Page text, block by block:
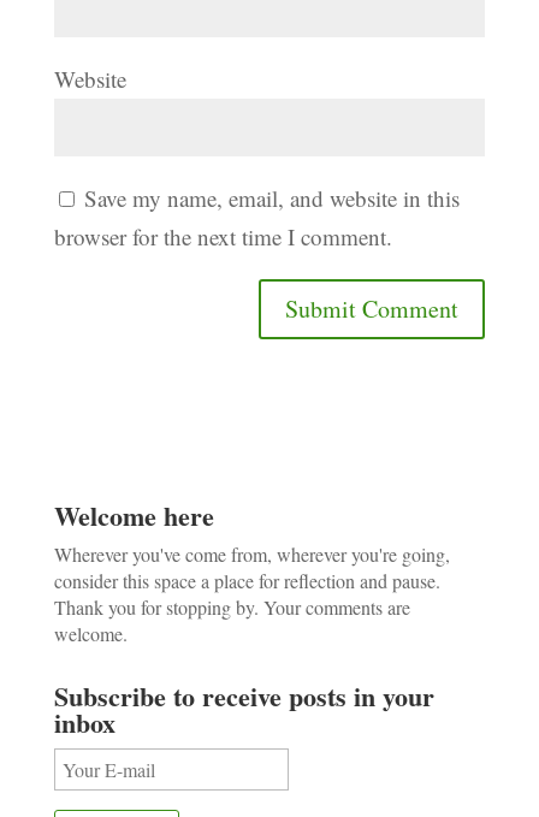
Website
Save my name, email, and website in this
browser for the next time I comment.
Welcome here
Wherever you've come from, wherever you're going,
consider this space a place for reflection and pause.
Thank you for stopping by. Your comments are
welcome.
Subscribe to receive posts in your
inbox